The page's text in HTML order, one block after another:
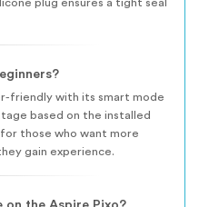
plug ensures a tight seal
friendly with its smart mode
based on the installed
for those who want more
gain experience.